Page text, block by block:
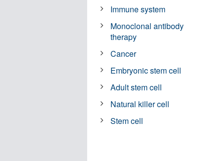
Immune system
Monoclonal antibody
therapy
Cancer
Embryonic stem cell
Adult stem cell
Natural killer cell
Stem cell